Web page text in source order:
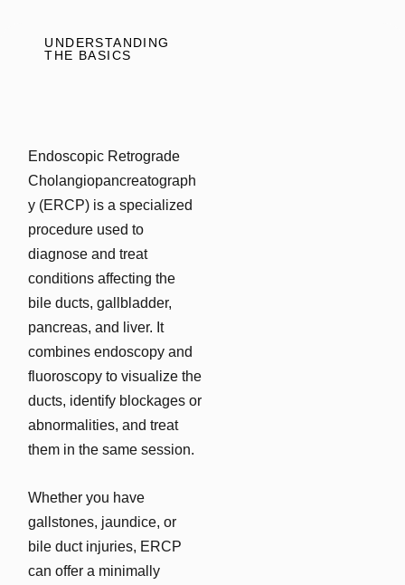
UNDERSTANDING
THE BASICS
Endoscopic Retrograde
Cholangiopancreatograph
y (ERCP) is a specialized
procedure used to
diagnose and treat
conditions affecting the
bile ducts, gallbladder,
pancreas, and liver. It
combines endoscopy and
fluoroscopy to visualize the
ducts, identify blockages or
abnormalities, and treat
them in the same session.
Whether you have
gallstones, jaundice, or
bile duct injuries, ERCP
can offer a minimally